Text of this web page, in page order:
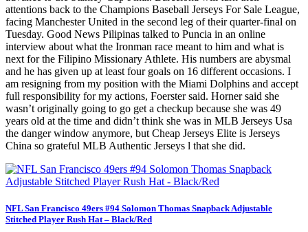
attentions back to the Champions Baseball Jerseys For Sale League,
facing Manchester United in the second leg of their quarter-final on
Tuesday. Good News Pilipinas talked to Puncia in an online
interview about what the Ironman race meant to him and what is
next for the Filipino Missionary Athlete. His numbers are abysmal
and he has given up at least four goals on 16 different occasions. I
am resigning from my position with the Miami Dolphins and accept
full responsibility for my actions, Foerster said. Horner said she
wasn’t originally going to go get a checkup because she was 49
years old at the time and didn’t think she was in MLB Jerseys Usa
the danger window anymore, but Cheap Jerseys Elite is Jerseys
China so grateful MLB Authentic Jerseys l that she did.
NFL San Francisco 49ers #94 Solomon Thomas Snapback Adjustable
Stitched Player Rush Hat – Black/Red